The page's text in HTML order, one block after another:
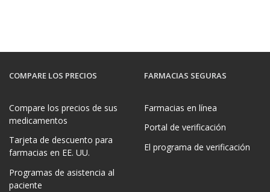
COMPARE LOS PRECIOS
Compare los precios de sus
medicamentos
Tarjeta de descuento para
farmacias en EE. UU.
Programas de asistencia al
paciente
FARMACIAS SEGURAS
Farmacias en línea
Portal de verificación
El programa de verificación